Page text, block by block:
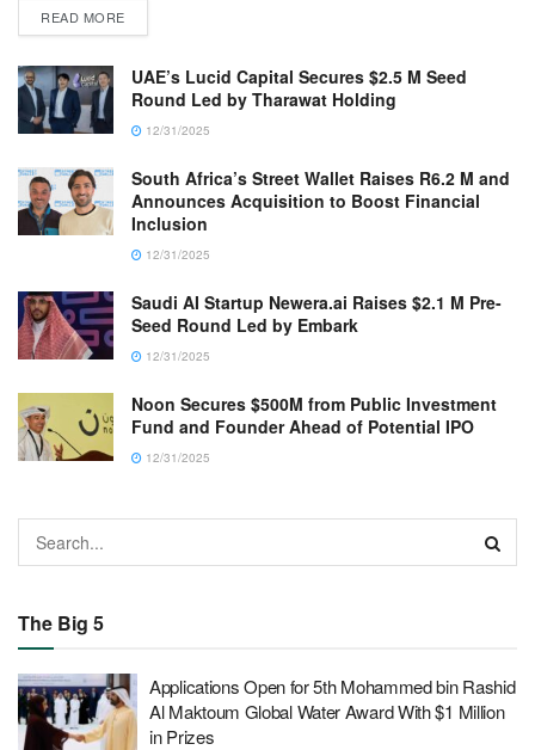
READ MORE
UAE’s Lucid Capital Secures $2.5 M Seed
Round Led by Tharawat Holding
12/31/2025
South Africa’s Street Wallet Raises R6.2 M and
Announces Acquisition to Boost Financial
Inclusion
12/31/2025
Saudi AI Startup Newera.ai Raises $2.1 M Pre-
Seed Round Led by Embark
12/31/2025
Noon Secures $500M from Public Investment
Fund and Founder Ahead of Potential IPO
12/31/2025
The Big 5
Applications Open for 5th Mohammed bin Rashid
Al Maktoum Global Water Award With $1 Million
in Prizes